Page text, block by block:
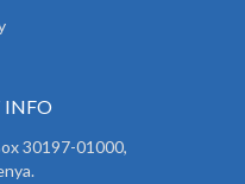
INFO
30197-01000,